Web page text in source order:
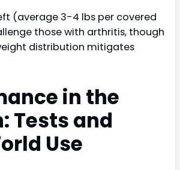
(average 3-4 lbs per covered
those with arthritis, though
distribution mitigates
in the
Tests and
Use